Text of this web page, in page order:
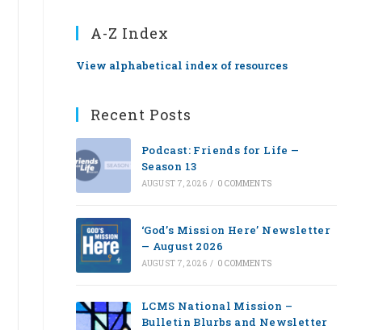
A-Z Index
View alphabetical index of resources
Recent Posts
Podcast: Friends for Life —
Season 13
AUGUST 7, 2026 / 0 COMMENTS
‘God’s Mission Here’ Newsletter
— August 2026
AUGUST 7, 2026 / 0 COMMENTS
LCMS National Mission –
Bulletin Blurbs and Newsletter